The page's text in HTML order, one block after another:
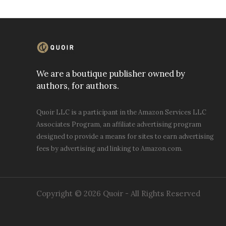
We are a boutique publisher owned by
authors, for authors.
Quoir LLC is a participant in the Amazon Services LLC
Associates Program, an affiliate advertising program
designed to provide a means for sites to earn advertising
fees by advertising and linking to Amazon.com.
Copyright © 2026 Quoir - All Rights Reserved